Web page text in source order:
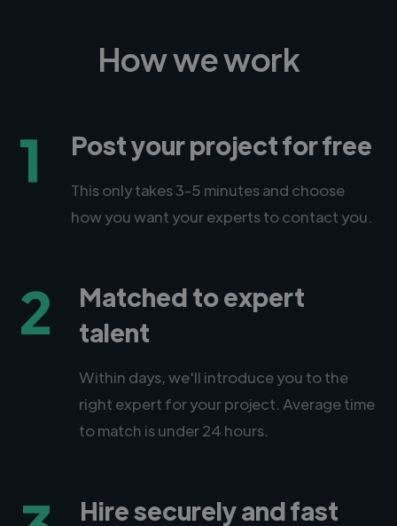
How we work
1 Post your project for free
This only takes 3-5 minutes and choose
how you want your experts to contact you.
2
Matched to expert
talent
Within days, we'll introduce you to the
right expert for your project. Average time
to match is under 24 hours.
Hire securely and fast